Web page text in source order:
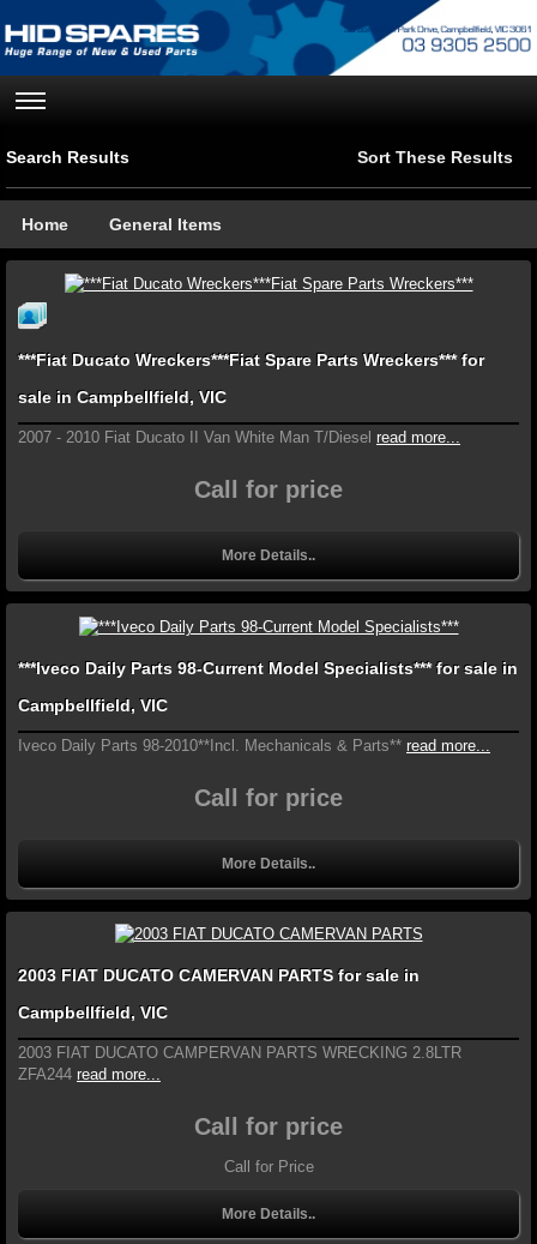
Search Results Sort These Results
Home General Items
***Fiat Ducato Wreckers***Fiat Spare Parts Wreckers*** for
sale in Campbellfield, VIC
2007 - 2010 Fiat Ducato II Van White Man T/Diesel read more...
Call for price
More Details..
***Iveco Daily Parts 98-Current Model Specialists*** for sale in
Campbellfield, VIC
Iveco Daily Parts 98-2010**Incl. Mechanicals & Parts** read more...
Call for price
More Details..
2003 FIAT DUCATO CAMERVAN PARTS for sale in
Campbellfield, VIC
2003 FIAT DUCATO CAMPERVAN PARTS WRECKING 2.8LTR
ZFA244 read more...
Call for price
Call for Price
More Details..